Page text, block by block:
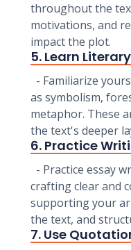
throughout the
motivations, and
impact the plot.
5. Learn
- Familiarize
as symbolism,
metaphor. These
the text's deeper
6. Practice
- Practice essay
crafting clear and
supporting your
the text, and
7. Use